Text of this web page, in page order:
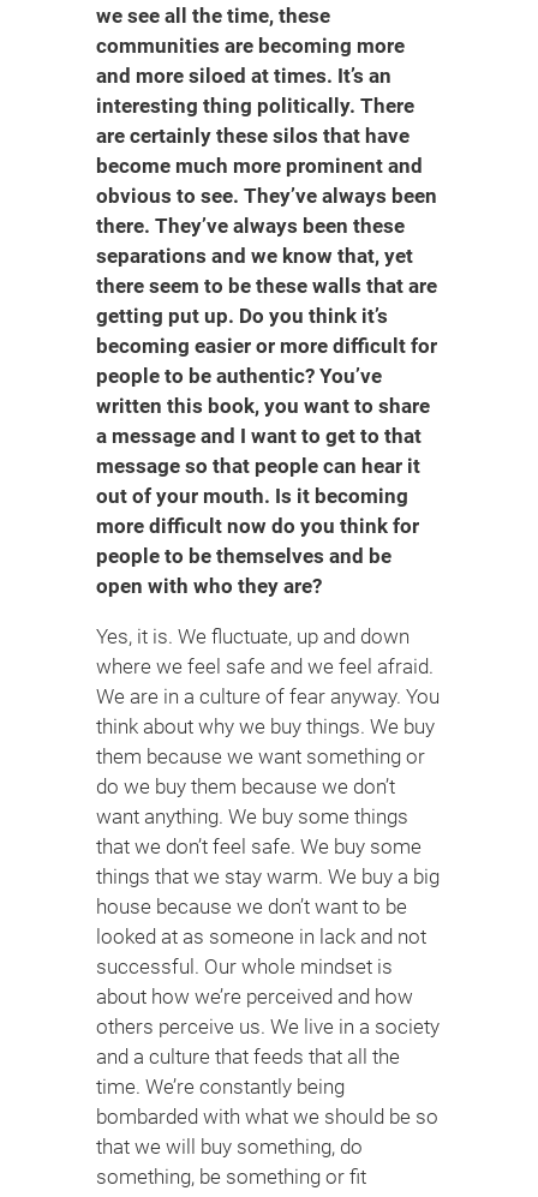
we see all the time, these
communities are becoming more
and more siloed at times. It’s an
interesting thing politically. There
are certainly these silos that have
become much more prominent and
obvious to see. They’ve always been
there. They’ve always been these
separations and we know that, yet
there seem to be these walls that are
getting put up. Do you think it’s
becoming easier or more difficult for
people to be authentic? You’ve
written this book, you want to share
a message and I want to get to that
message so that people can hear it
out of your mouth. Is it becoming
more difficult now do you think for
people to be themselves and be
open with who they are?
Yes, it is. We fluctuate, up and down
where we feel safe and we feel afraid.
We are in a culture of fear anyway. You
think about why we buy things. We buy
them because we want something or
do we buy them because we don’t
want anything. We buy some things
that we don’t feel safe. We buy some
things that we stay warm. We buy a big
house because we don’t want to be
looked at as someone in lack and not
successful. Our whole mindset is
about how we’re perceived and how
others perceive us. We live in a society
and a culture that feeds that all the
time. We’re constantly being
bombarded with what we should be so
that we will buy something, do
something, be something or fit